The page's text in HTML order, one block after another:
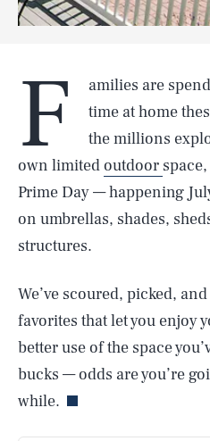
F
amilies are
time at home
the millions
own limitedoutdoor
Prime Day — happening
on umbrellas, shades,
structures.
We’ve scoured, picked,
favorites that let you enjoy
better use of the space
bucks — odds are you’re
while.